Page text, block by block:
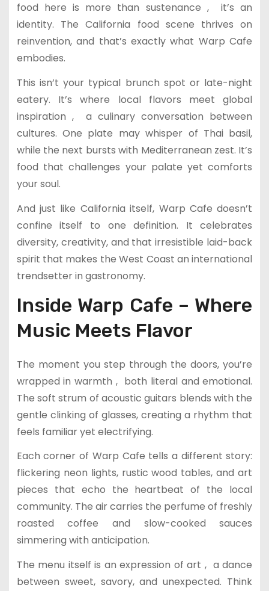
food here is more than sustenance , it’s an
identity. The California food scene thrives on
reinvention, and that’s exactly what Warp Cafe
embodies.
This isn’t your typical brunch spot or late-night
eatery. It’s where local flavors meet global
inspiration , a culinary conversation between
cultures. One plate may whisper of Thai basil,
while the next bursts with Mediterranean zest. It’s
food that challenges your palate yet comforts
your soul.
And just like California itself, Warp Cafe doesn’t
confine itself to one definition. It celebrates
diversity, creativity, and that irresistible laid-back
spirit that makes the West Coast an international
trendsetter in gastronomy.
Inside Warp Cafe – Where
Music Meets Flavor
The moment you step through the doors, you’re
wrapped in warmth , both literal and emotional.
The soft strum of acoustic guitars blends with the
gentle clinking of glasses, creating a rhythm that
feels familiar yet electrifying.
Each corner of Warp Cafe tells a different story:
flickering neon lights, rustic wood tables, and art
pieces that echo the heartbeat of the local
community. The air carries the perfume of freshly
roasted coffee and slow-cooked sauces
simmering with anticipation.
The menu itself is an expression of art , a dance
between sweet, savory, and unexpected. Think